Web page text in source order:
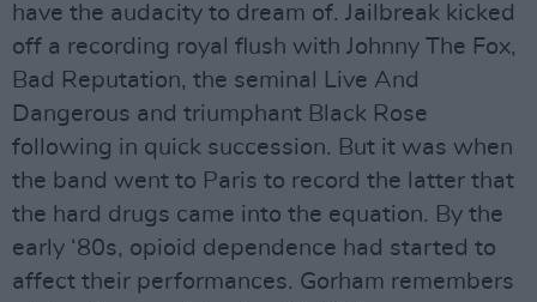
have the audacity to dream of. Jailbreak kicked
off a recording royal flush with Johnny The Fox,
Bad Reputation, the seminal Live And
Dangerous and triumphant Black Rose
following in quick succession. But it was when
the band went to Paris to record the latter that
the hard drugs came into the equation. By the
early ‘80s, opioid dependence had started to
affect their performances. Gorham remembers